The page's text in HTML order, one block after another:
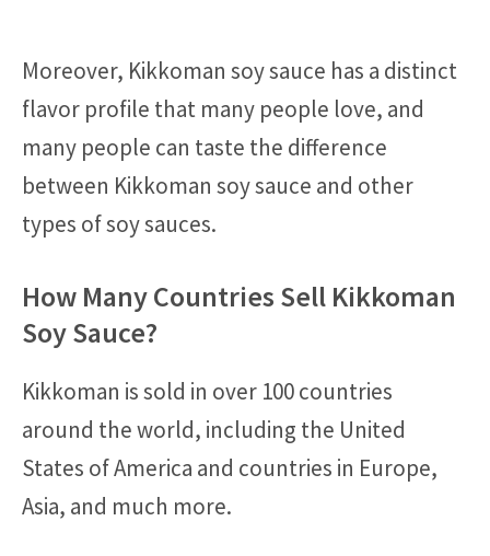
Moreover, Kikkoman soy sauce has a distinct
flavor profile that many people love, and
many people can taste the difference
between Kikkoman soy sauce and other
types of soy sauces.
How Many Countries Sell Kikkoman
Soy Sauce?
Kikkoman is sold in over 100 countries
around the world, including the United
States of America and countries in Europe,
Asia, and much more.